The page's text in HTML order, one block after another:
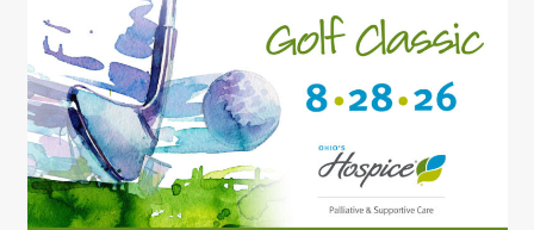
and
right
arrow
keys
to
access
the
carousel